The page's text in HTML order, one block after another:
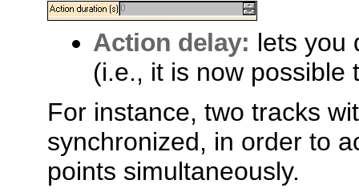
Action delay: lets you
(i.e., it is now possible
For instance, two tracks
synchronized, in order to
points simultaneously.